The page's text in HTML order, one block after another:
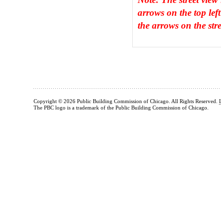
arrows on the top
the arrows on the
Copyright © 2026 Public Building Commission of Chicago. All Rights Reserved.
The PBC logo is a trademark of the Public Building Commission of Chicago.